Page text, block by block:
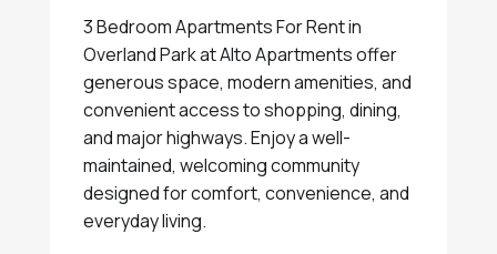
3 Bedroom Apartments For Rent in
Overland Park at Alto Apartments offer
generous space, modern amenities, and
convenient access to shopping, dining,
and major highways. Enjoy a well-
maintained, welcoming community
designed for comfort, convenience, and
everyday living.